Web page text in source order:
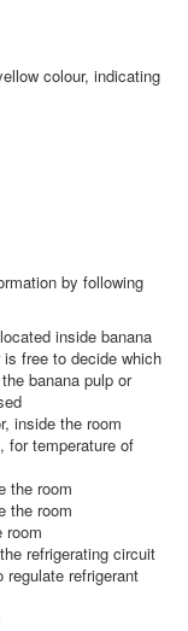
colour, indicating
by following
inside banana
free to decide which
banana pulp or
inside the room
for temperature of
the room
the room
room
refrigerating circuit
regulate refrigerant